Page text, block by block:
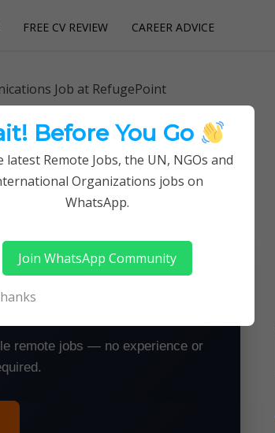
FREE CV REVIEW CAREER ADVICE
Job at RefugePoint
Job at
From Home —
remote jobs — no experience or
Before You Go
latest Remote Jobs, the UN, NGOs and
Organizations jobs on
WhatsApp.
Join WhatsApp Community